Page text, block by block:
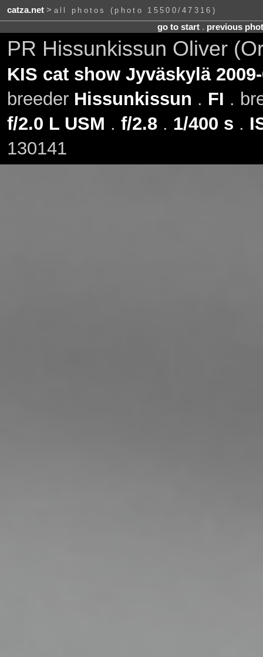
catza.net> all photos (photo 15500/47316)
go to start. previous
PR Hissunkissun Oliver
KIS cat show Jyväskylä
breeder Hissunkissun . FI .
f/2.0 L USM . f/2.8. 1/400 s .
130141